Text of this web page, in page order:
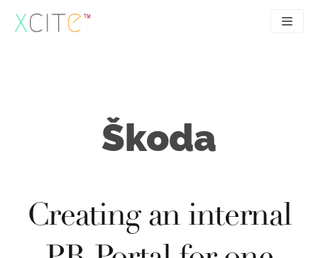
Skip
to
UX
Articles
0207 183 4049
Škoda
Creating an internal